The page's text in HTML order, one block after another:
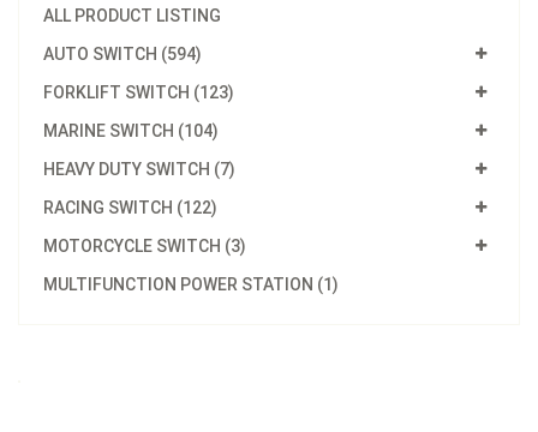
ALL PRODUCT LISTING
AUTO SWITCH (594)
FORKLIFT SWITCH (123)
MARINE SWITCH (104)
HEAVY DUTY SWITCH (7)
RACING SWITCH (122)
MOTORCYCLE SWITCH (3)
MULTIFUNCTION POWER STATION (1)